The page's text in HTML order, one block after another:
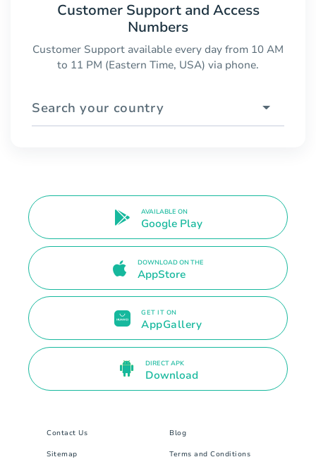
Customer Support and Access
Numbers
Customer Support available every day from 10 AM
to 11 PM (Eastern Time, USA) via phone.
Search your country
AVAILABLE ON
Google Play
DOWNLOAD ON THE
AppStore
GET IT ON
AppGallery
DIRECT APK
Download
Contact Us Blog
Sitemap Terms and Conditions